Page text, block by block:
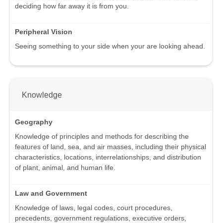
deciding how far away it is from you.
Peripheral Vision
Seeing something to your side when your are looking ahead.
Knowledge
Geography
Knowledge of principles and methods for describing the
features of land, sea, and air masses, including their physical
characteristics, locations, interrelationships, and distribution
of plant, animal, and human life.
Law and Government
Knowledge of laws, legal codes, court procedures,
precedents, government regulations, executive orders,